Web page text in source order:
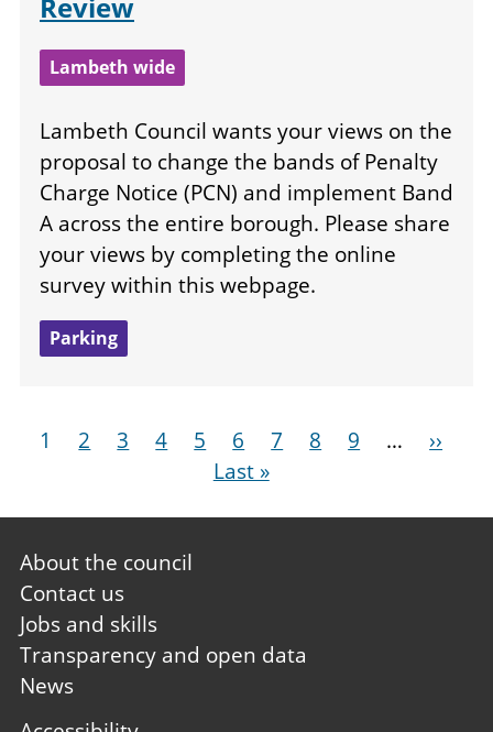
Lambeth wide
Lambeth Council wants your views on the
proposal to change the bands of Penalty
Charge Notice (PCN) and implement Band
A across the entire borough. Please share
your views by completing the online
survey within this webpage.
Parking
Pagination
Current
1 Page
2 Page
3 Page
4 Page
5 Page
6 Page
7 Page
8 Page
9 …
Next
››
Last »
Footer
first
About the council
Contact us
Jobs and skills
Transparency and open data
News